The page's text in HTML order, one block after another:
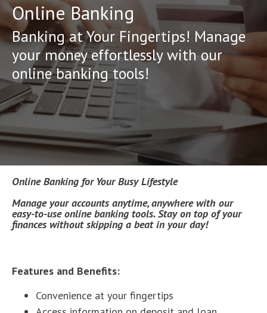
Online Banking
Banking at Your Fingertips! Manage
your money effortlessly with our
online banking tools!
Online Banking for Your Busy Lifestyle
Manage your accounts anytime, anywhere with our
easy-to-use online banking tools. Stay on top of your
finances without skipping a beat in your day!
Features and Benefits:
Convenience at your fingertips